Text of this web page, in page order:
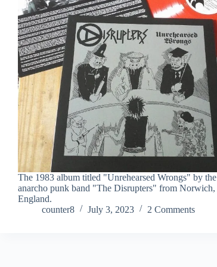
The 1983 album titled "Unrehearsed Wrongs" by the
anarcho punk band "The Disrupters" from Norwich,
England.
counter8
July 3, 2023 2 Comments